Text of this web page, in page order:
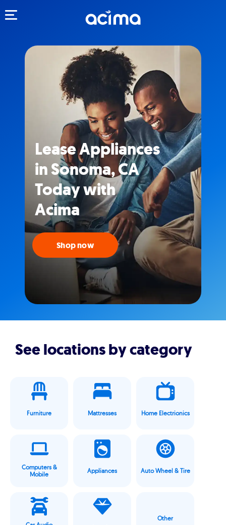
Lease Appliances
in Sonoma, CA
Today with
Acima
Shop now
See locations by category
Furniture Mattresses Home Electrionics
Computers &
Mobile
Appliances Auto Wheel & Tire
Other